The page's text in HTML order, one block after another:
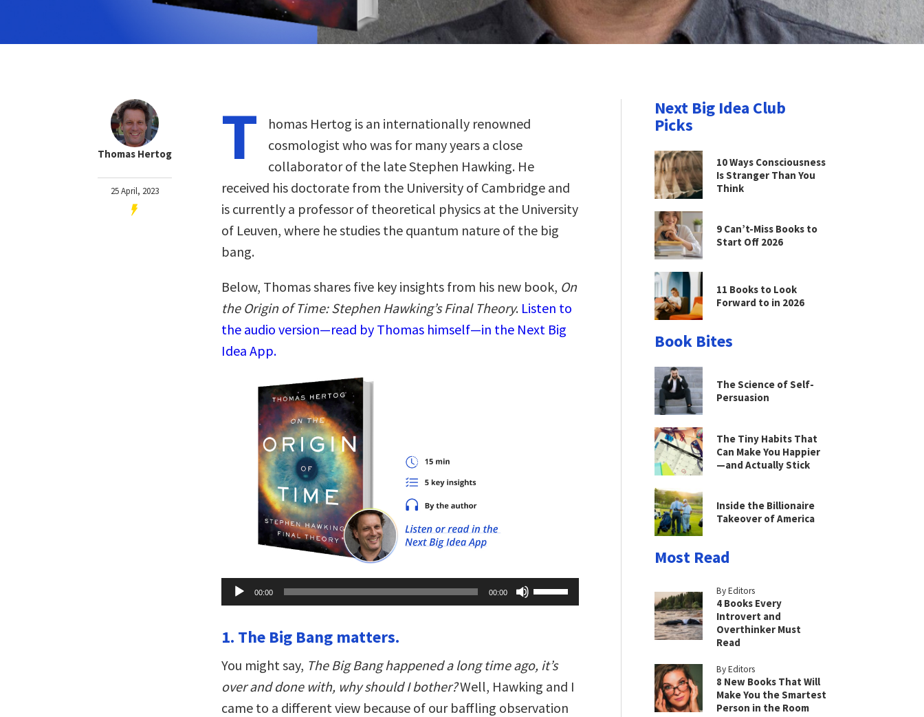
Thomas Hertog
25 April, 2023
T
homas Hertog is an internationally renowned
cosmologist who was for many years a close
collaborator of the late Stephen Hawking. He
received his doctorate from the University of Cambridge and
is currently a professor of theoretical physics at the University
of Leuven, where he studies the quantum nature of the big
bang.
Below, Thomas shares five key insights from his new book, On
the Origin of Time: Stephen Hawking’s Final Theory. Listen to
the audio version—read by Thomas himself—in the Next Big
Idea App.
Audio
Player
00:00 00:00
Up/Down
Arrow
decrease
volume.
1. The Big Bang matters.
You might say, The Big Bang happened a long time ago, it’s
over and done with, why should I bother?Well, Hawking and I
came to a different view because of our baffling observation
Next Big Idea Club
Picks
10 Ways Consciousness
Is Stranger Than You
Think
9 Can’t-Miss Books to
Start Off 2026
11 Books to Look
Forward to in 2026
Book Bites
The Science of Self-
Persuasion
The Tiny Habits That
Can Make You Happier
—and Actually Stick
Inside the Billionaire
Takeover of America
Most Read
By Editors
4 Books Every
Introvert and
Overthinker Must
Read
By Editors
8 New Books That Will
Make You the Smartest
Person in the Room